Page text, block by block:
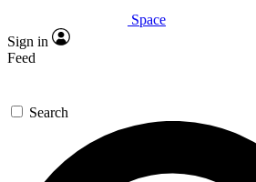
Expert insights
GET SPACE+ ACCESS
For the quickest way to join, enter
send a confirmation email and sign
Space
Sign in
Feed
Search